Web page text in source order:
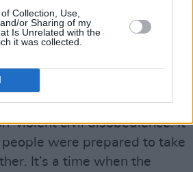
Collection, Use,
or Sharing of my
Is Unrelated with the
it was collected.
– but you really don’t
When you have
need aggression. I know
The only time I’m ever
I’m not sure of my
the whole movement of
violent civil disobedience. It
were prepared to take
It’s a time when the